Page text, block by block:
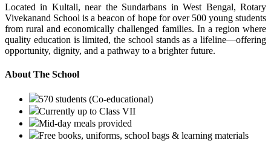
Located in Kultali, near the Sundarbans in West Bengal, Rotary
Vivekanand School is a beacon of hope for over 500 young students
from rural and economically challenged families. In a region where
quality education is limited, the school stands as a lifeline—offering
opportunity, dignity, and a pathway to a brighter future.
About The School
570 students (Co-educational)
Currently up to Class VII
Mid-day meals provided
Free books, uniforms, school bags & learning materials